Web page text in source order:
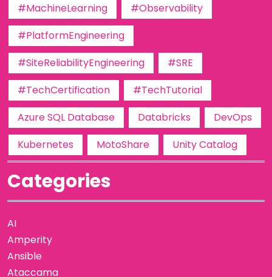
#MachineLearning
#Observability
#PlatformEngineering
#SiteReliabilityEngineering
#SRE
#TechCertification
#TechTutorial
Azure SQL Database
Databricks
DevOps
Kubernetes
MotoShare Unity Catalog
Categories
AI
Amperity
Ansible
Ataccama